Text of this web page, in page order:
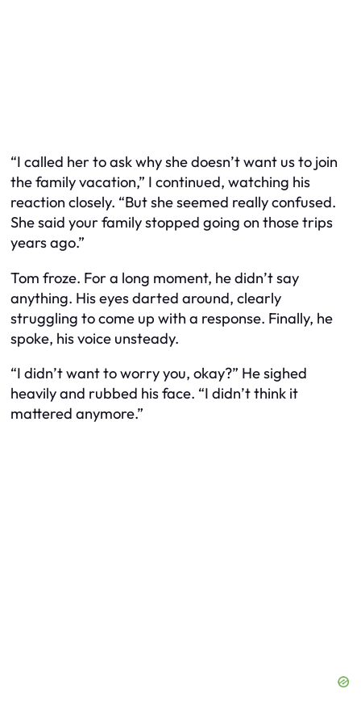
“I called her to ask why she doesn’t want us to join
the family vacation,” I continued, watching his
reaction closely. “But she seemed really confused.
She said your family stopped going on those trips
years ago.”
Tom froze. For a long moment, he didn’t say
anything. His eyes darted around, clearly
struggling to come up with a response. Finally, he
spoke, his voice unsteady.
“I didn’t want to worry you, okay?” He sighed
heavily and rubbed his face. “I didn’t think it
mattered anymore.”